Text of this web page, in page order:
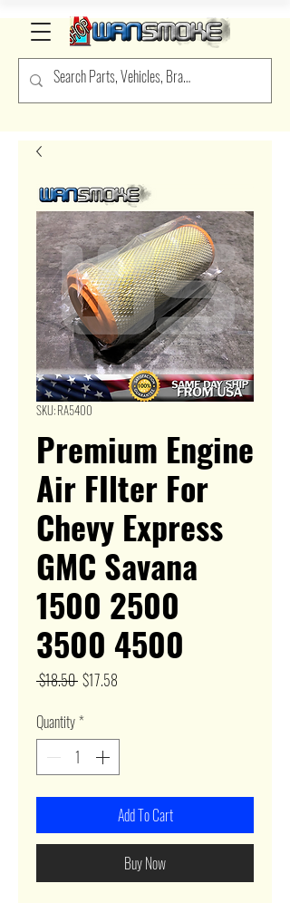
SKU: RA5400
Premium Engine
Air FIlter For
Chevy Express
GMC Savana
1500 2500
3500 4500
$18.50 Regular
$17.58
Quantity*
Add To Cart
Buy Now